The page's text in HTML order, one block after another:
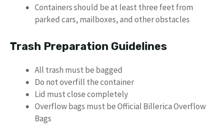
Containers should be at least three feet from
parked cars, mailboxes, and other obstacles
Trash Preparation Guidelines
All trash must be bagged
Do not overfill the container
Lid must close completely
Overflow bags must be Official Billerica Overflow
Bags